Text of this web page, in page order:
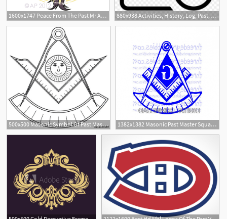
1600x1747 Peace From The Past Mr Angel Perez 880x938 Activities, History, Log, Past, Recent Icon
500x500 Masonic Symbol Of Past Master For Blue Lodge Freemasonry Stock 1382x1382 Masonic Past Master Square And Compass Catchsplace